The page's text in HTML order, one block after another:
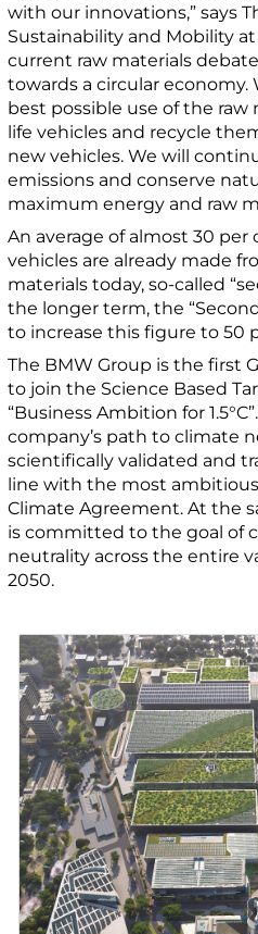
with our innovations,” says
Sustainability and Mobility
current raw materials
towards a circular
best possible use of the
life vehicles and recycle
new vehicles. We will
emissions and conserve
maximum energy and raw
An average of almost 30 per
vehicles are already made
materials today, so-called
the longer term, the
to increase this figure to 50
The BMW Group is the first
to join the Science Based
“Business Ambition for
company’s path to climate
scientifically validated and
line with the most
Climate Agreement. At the
is committed to the goal of
neutrality across the entire
2050.